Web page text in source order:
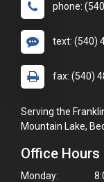
phone:
text: (540)
fax: (540)
Serving the
Mountain Lake,
Office Hours
Monday: